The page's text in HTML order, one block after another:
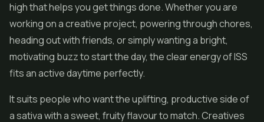
high that helps you get things done. Whether you are
working on a creative project, powering through chores,
heading out with friends, or simply wanting a bright,
motivating buzz to start the day, the clear energy of ISS
fits an active daytime perfectly.
It suits people who want the uplifting, productive side of
a sativa with a sweet, fruity flavour to match. Creatives